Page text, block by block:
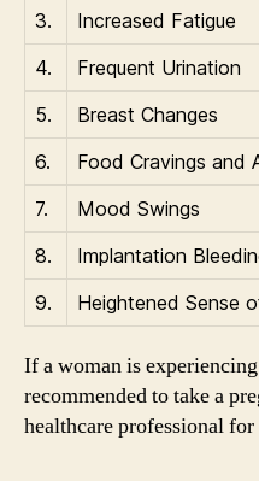
3.
Increased Fatigue
4.
Frequent Urination
5.
Breast Changes
6.
Food Cravings and
7.
Mood Swings
8.
Implantation
9.
Heightened Sense
If a woman is
recommended to take a
healthcare professional